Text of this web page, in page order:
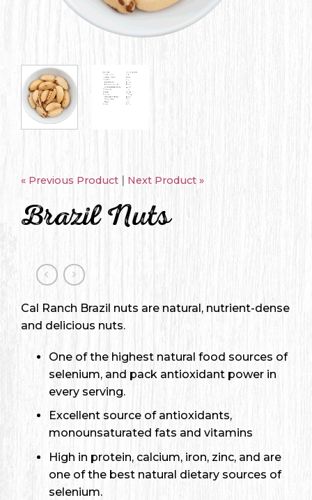
« Previous Product | Next Product »
Brazil Nuts
Cal Ranch Brazil nuts are natural, nutrient-dense
and delicious nuts.
One of the highest natural food sources of
selenium, and pack antioxidant power in
every serving.
Excellent source of antioxidants,
monounsaturated fats and vitamins
High in protein, calcium, iron, zinc, and are
one of the best natural dietary sources of
selenium.